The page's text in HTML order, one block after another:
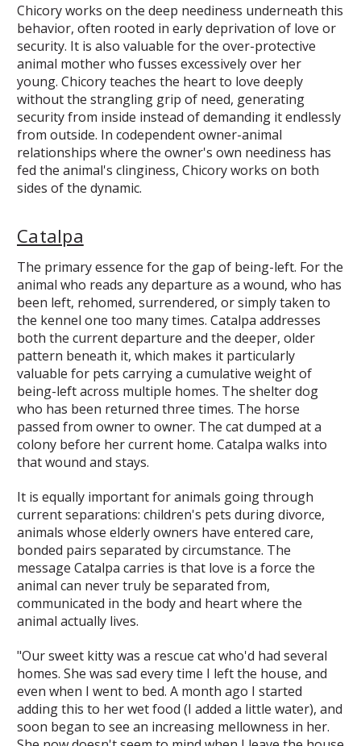
Chicory works on the deep neediness underneath this
behavior, often rooted in early deprivation of love or
security. It is also valuable for the over-protective
animal mother who fusses excessively over her
young. Chicory teaches the heart to love deeply
without the strangling grip of need, generating
security from inside instead of demanding it endlessly
from outside. In codependent owner-animal
relationships where the owner's own neediness has
fed the animal's clinginess, Chicory works on both
sides of the dynamic.
Catalpa
The primary essence for the gap of being-left. For the
animal who reads any departure as a wound, who has
been left, rehomed, surrendered, or simply taken to
the kennel one too many times. Catalpa addresses
both the current departure and the deeper, older
pattern beneath it, which makes it particularly
valuable for pets carrying a cumulative weight of
being-left across multiple homes. The shelter dog
who has been returned three times. The horse
passed from owner to owner. The cat dumped at a
colony before her current home. Catalpa walks into
that wound and stays.
It is equally important for animals going through
current separations: children's pets during divorce,
animals whose elderly owners have entered care,
bonded pairs separated by circumstance. The
message Catalpa carries is that love is a force the
animal can never truly be separated from,
communicated in the body and heart where the
animal actually lives.
"Our sweet kitty was a rescue cat who'd had several
homes. She was sad every time I left the house, and
even when I went to bed. A month ago I started
adding this to her wet food (I added a little water), and
soon began to see an increasing mellowness in her.